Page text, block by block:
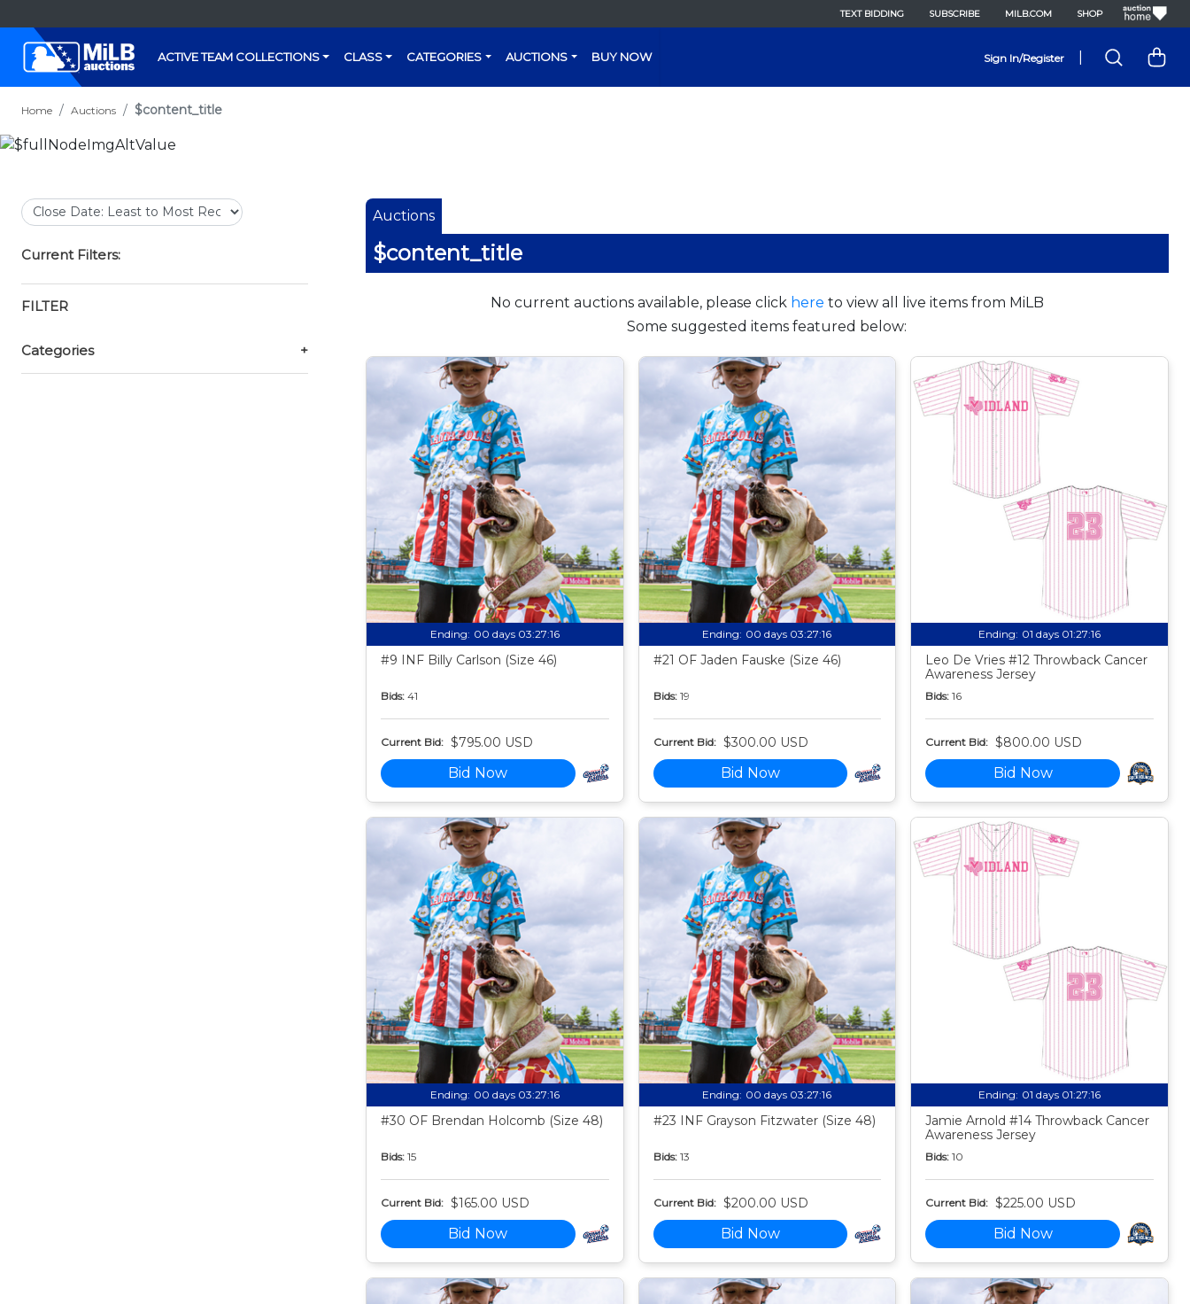
TEXT BIDDING SUBSCRIBE MILB.COM SHOP
ACTIVE TEAM COLLECTIONS CLASS CATEGORIES AUCTIONS BUY NOW Sign In/Register
Home Auctions $content_title
Current Filters:
FILTER
Categories +
Auctions
$content_title
No current auctions available, please click here to view all live items from MiLB
Some suggested items featured below:
Ending: 00 days 03:27:15
#9 INF Billy Carlson (Size 46)
Bids: 41
Current Bid: $795.00 USD
Bid Now
Ending: 00 days 03:27:15
#21 OF Jaden Fauske (Size 46)
Bids: 19
Current Bid: $300.00 USD
Bid Now
Ending: 01 days 01:27:15
Leo De Vries #12 Throwback Cancer
Awareness Jersey
Bids: 16
Current Bid: $800.00 USD
Bid Now
Ending: 00 days 03:27:15
#30 OF Brendan Holcomb (Size 48)
Bids: 15
Current Bid: $165.00 USD
Bid Now
Ending: 00 days 03:27:15
#23 INF Grayson Fitzwater (Size 48)
Bids: 13
Current Bid: $200.00 USD
Bid Now
Ending: 01 days 01:27:15
Jamie Arnold #14 Throwback Cancer
Awareness Jersey
Bids: 10
Current Bid: $225.00 USD
Bid Now